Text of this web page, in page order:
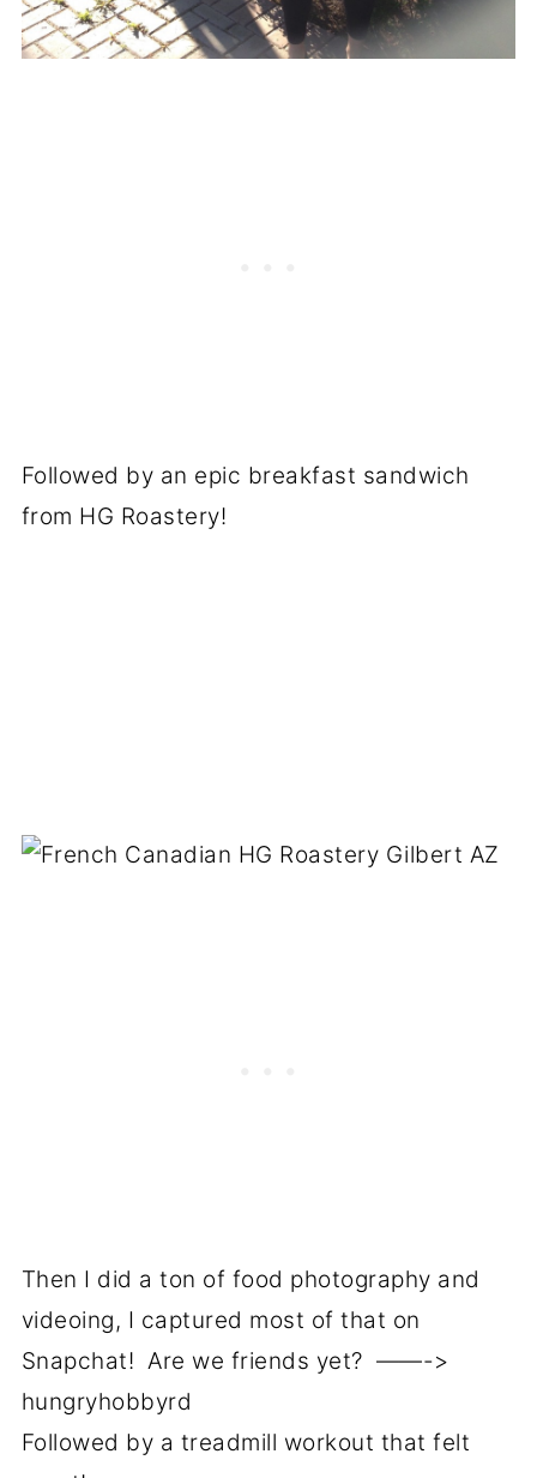
Followed by an epic breakfast sandwich
from HG Roastery!
Then I did a ton of food photography and
videoing, I captured most of that on
Snapchat! Are we friends yet? ——->
hungryhobbyrd
Followed by a treadmill workout that felt